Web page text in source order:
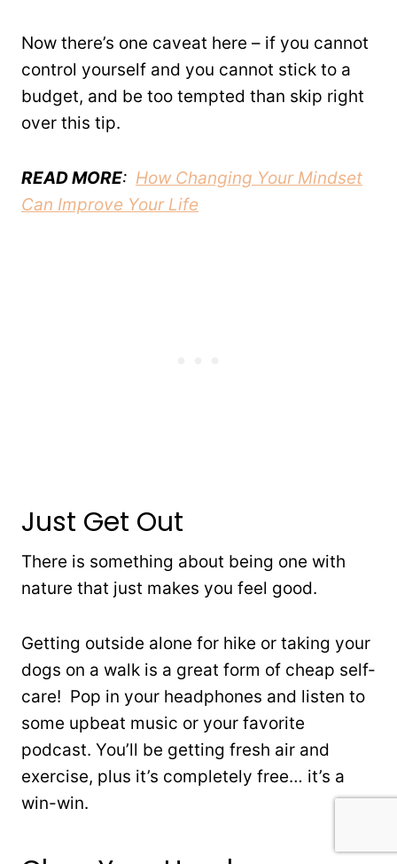
Now there’s one caveat here – if you cannot
control yourself and you cannot stick to a
budget, and be too tempted than skip right
over this tip.
READ MORE: How Changing Your Mindset
Can Improve Your Life
Just Get Out
There is something about being one with
nature that just makes you feel good.
Getting outside alone for hike or taking your
dogs on a walk is a great form of cheap self-
care! Pop in your headphones and listen to
some upbeat music or your favorite
podcast. You’ll be getting fresh air and
exercise, plus it’s completely free… it’s a
win-win.